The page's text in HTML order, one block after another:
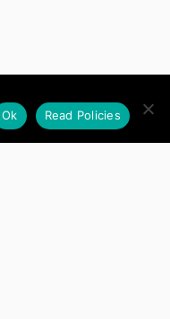
Ok Read Policies